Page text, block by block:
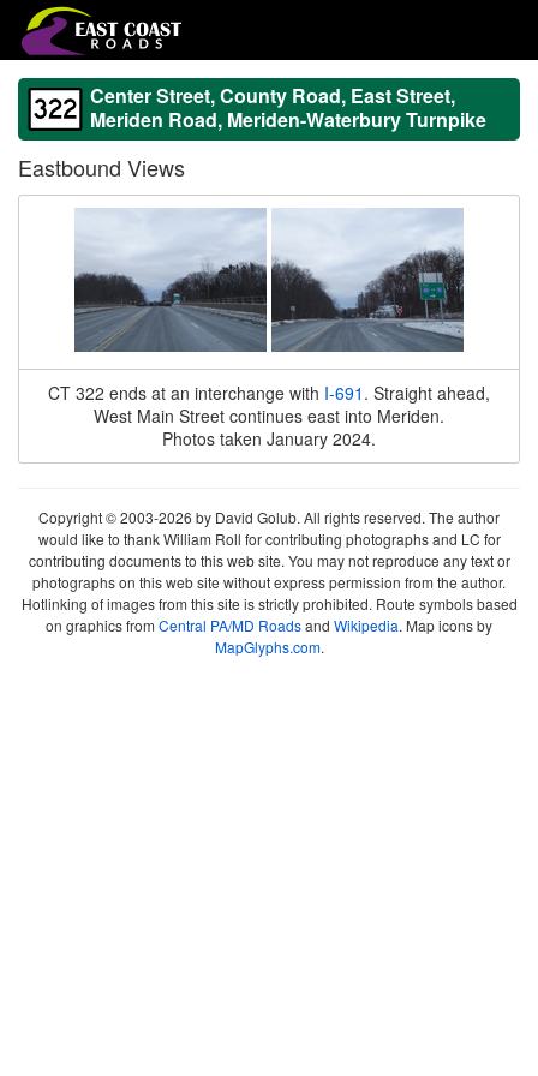
Center Street, County Road, East Street,
Meriden Road, Meriden-Waterbury Turnpike
Eastbound Views
CT 322 ends at an interchange with I-691 . Straight ahead,
West Main Street continues east into Meriden.
Photos taken January 2024.
Copyright © 2003-2026 by David Golub. All rights reserved. The author
would like to thank William Roll for contributing photographs and LC for
contributing documents to this web site. You may not reproduce any text or
photographs on this web site without express permission from the author.
Hotlinking of images from this site is strictly prohibited. Route symbols based
on graphics from Central PA/MD Roadsand Wikipedia. Map icons by
MapGlyphs.com.